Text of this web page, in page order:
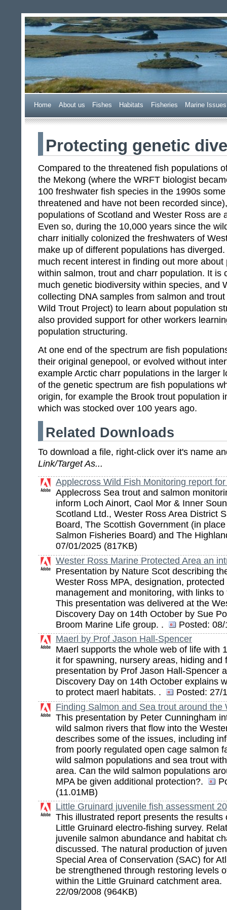
Wester Ross Fisheries
Home About us Fishes Habitats Fisheries Marine Issues
Protecting genetic
Compared to the threatened fish populations
the Mekong (where the WRFT biologist
100 freshwater fish species in the 1990s
threatened and have not been recorded
populations of Scotland and Wester Ross are
Even so, during the 10,000 years since the
charr initially colonized the freshwaters of
make up of different populations has
much recent interest in finding out more
within salmon, trout and charr population. It is
much genetic biodiversity within species, and
collecting DNA samples from salmon and
Wild Trout Project) to learn about population
also provided support for other workers
population structuring.
At one end of the spectrum are fish
their original genepool, or evolved without
example Arctic charr populations in the larger
of the genetic spectrum are fish populations
origin, for example the Brook trout population
which was stocked over 100 years ago.
Related Downloads
To download a file, right-click over it's name
Link/Target As...
Applecross Wild Fish Monitoring report
Applecross Sea trout and salmon
inform Loch Ainort, Caol Mor & Inner
Scotland Ltd., Wester Ross Area District
Board, The Scottish Government (in
Salmon Fisheries Board) and The
07/01/2025 (817KB)
Wester Ross Marine Protected Area an
Presentation by Nature Scot describing
Wester Ross MPA, designation,
management and monitoring, with links
This presentation was delivered at the
Discovery Day on 14th October by Sue
Broom Marine Life group. .
Posted: 08/
Maerl by Prof Jason Hall-Spencer
Maerl supports the whole web of life with
it for spawning, nursery areas, hiding and
presentation by Prof Jason Hall-Spencer
Discovery Day on 14th October explains
to protect maerl habitats. .
Posted: 27/
Finding Salmon and Sea trout around the
This presentation by Peter Cunningham
wild salmon rivers that flow into the
describes some of the issues, including
from poorly regulated open cage salmon
wild salmon populations and sea trout
area. Can the wild salmon populations
MPA be given additional protection?.
(11.01MB)
Little Gruinard juvenile fish assessment
This illustrated report presents the results
Little Gruinard electro-fishing survey.
juvenile salmon abundance and habitat
discussed. The natural production of
Special Area of Conservation (SAC) for
be strengthened through restoring levels
within the Little Gruinard catchment area.
22/09/2008 (964KB)